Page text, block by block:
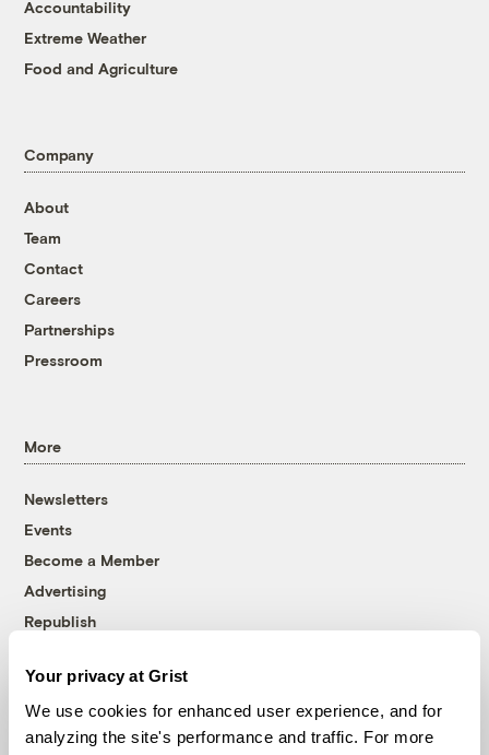
Your privacy at Grist
We use cookies for enhanced user experience, and for
analyzing the site's performance and traffic. For more
Accountability
Extreme Weather
Food and Agriculture
Company
About
Team
Contact
Careers
Partnerships
Pressroom
More
Newsletters
Events
Become a Member
Advertising
Republish
© 1999-2026 Grist Magazine, Inc. All rights reserved.